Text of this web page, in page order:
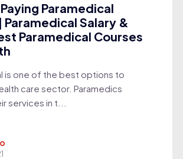
Paramedical
Paramedical Salary &
Paramedical Courses
is one of the best options to
care sector. Paramedics
services in t...